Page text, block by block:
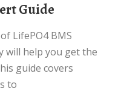
Guide
will help you get the
guide covers
to